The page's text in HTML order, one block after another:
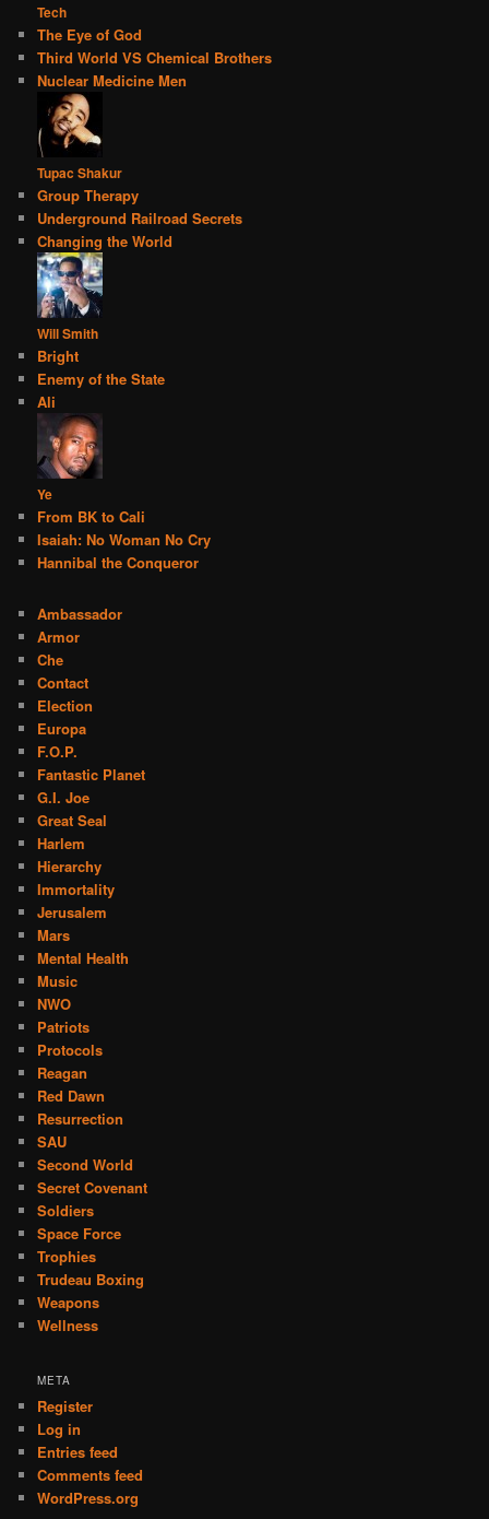
Tech
The Eye of God
Third World VS Chemical Brothers
Nuclear Medicine Men
Tupac Shakur
Group Therapy
Underground Railroad Secrets
Changing the World
Will Smith
Bright
Enemy of the State
Ali
Ye
From BK to Cali
Isaiah: No Woman No Cry
Hannibal the Conqueror
Ambassador
Armor
Che
Contact
Election
Europa
F.O.P.
Fantastic Planet
G.I. Joe
Great Seal
Harlem
Hierarchy
Immortality
Jerusalem
Mars
Mental Health
Music
NWO
Patriots
Protocols
Reagan
Red Dawn
Resurrection
SAU
Second World
Secret Covenant
Soldiers
Space Force
Trophies
Trudeau Boxing
Weapons
Wellness
META
Register
Log in
Entries feed
Comments feed
WordPress.org